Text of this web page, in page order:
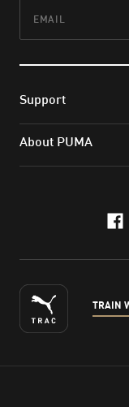
Support
About PUMA
TRAIN